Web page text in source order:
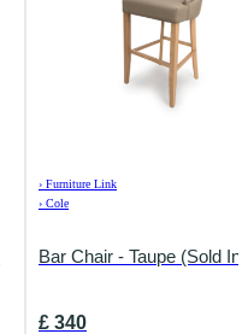
› Furniture Link
› Cole
Bar Chair - Taupe (Sold
£ 340